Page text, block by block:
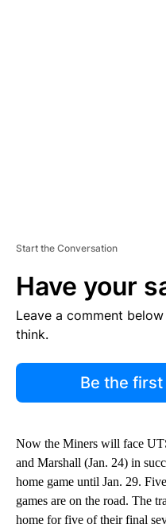
Start the Conversation
Have your
Leave a comment
think.
Be the
Now the Miners will face
and Marshall (Jan. 24) in
home game until Jan. 29.
games are on the road. The
home for five of their final